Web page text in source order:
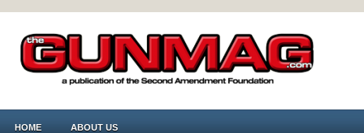
HOME ABOUT US